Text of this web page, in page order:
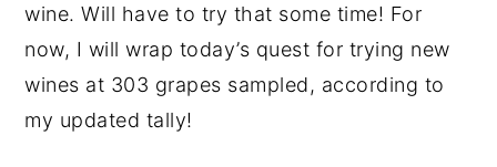
wine. Will have to try that some time! For
now, I will wrap today’s quest for trying new
wines at 303 grapes sampled, according to
my updated tally!